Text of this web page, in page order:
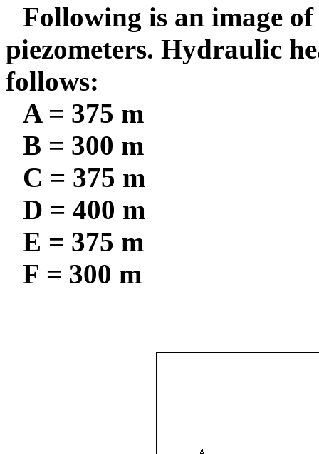
Following is an image
piezometers. Hydraulic
follows:
A = 375 m
B = 300 m
C = 375 m
D = 400 m
E = 375 m
F = 300 m